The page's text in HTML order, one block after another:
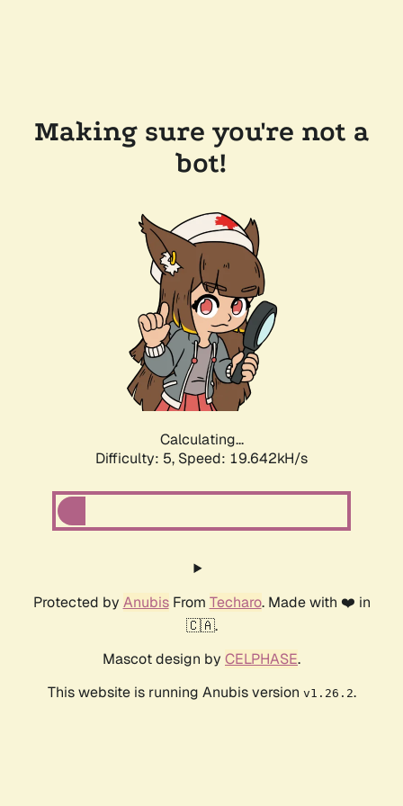
Making sure you're not a
bot!
Calculating...
Difficulty: 5, Speed: 19.642kH/s
Protected by AnubisFrom Techaro. Made with ❤️ in
🇨🇦.
Mascot design by CELPHASE.
This website is running Anubis version v1.26.2.